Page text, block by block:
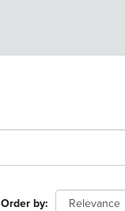
Order by